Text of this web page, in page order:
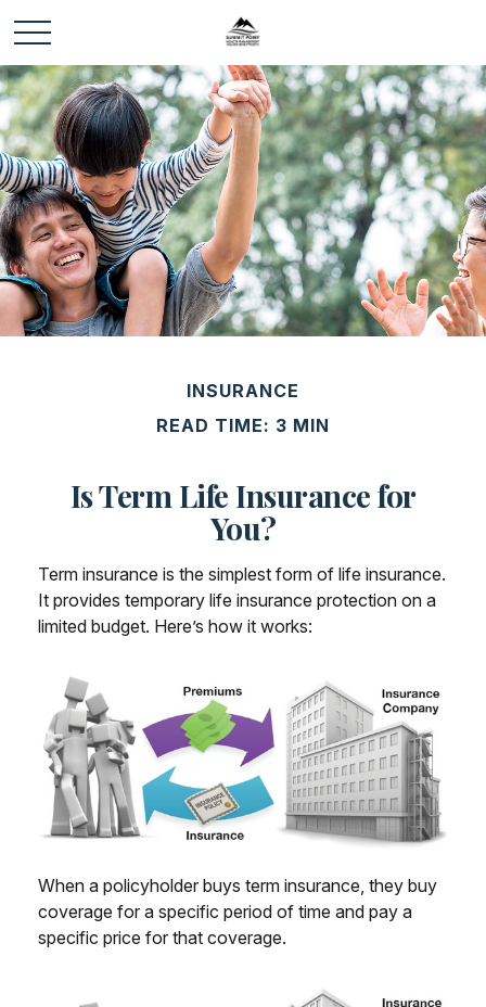
INSURANCE
READ TIME: 3 MIN
Is Term Life Insurance for
You?
Term insurance is the simplest form of life insurance.
It provides temporary life insurance protection on a
limited budget. Here’s how it works:
When a policyholder buys term insurance, they buy
coverage for a specific period of time and pay a
specific price for that coverage.